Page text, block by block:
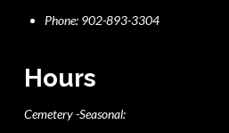
Phone: 902-893-3304
Hours
Cemetery -Seasonal: